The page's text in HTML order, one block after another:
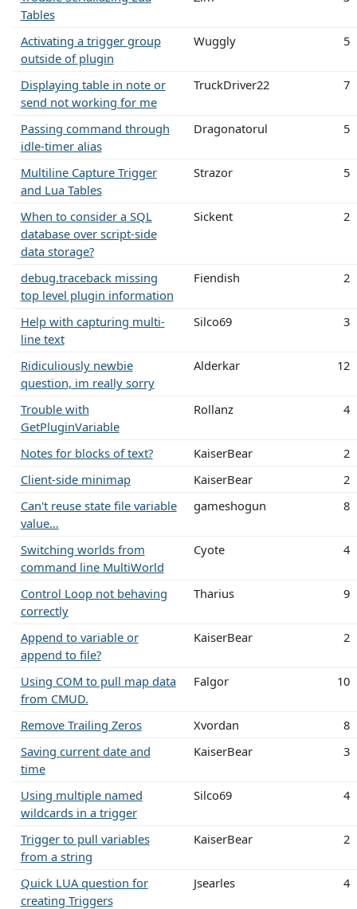
Tables
Activating a trigger group
outside of plugin
Wuggly 5
Displaying table in note or
send not working for me
TruckDriver22 7
Passing command through
idle-timer alias
Dragonatorul 5
Multiline Capture Trigger
and Lua Tables
Strazor 5
When to consider a SQL
database over script-side
data storage?
Sickent 2
debug.traceback missing
top level plugin information
Fiendish 2
Help with capturing multi-
line text
Silco69 3
Ridiculiously newbie
question, im really sorry
Alderkar 12
Trouble with
GetPluginVariable
Rollanz 4
Notes for blocks of text? KaiserBear
2
Client-side minimap
KaiserBear
2
Can't reuse state file variable
value…
gameshogun 8
Switching worlds from
command line MultiWorld
Cyote 4
Control Loop not behaving
correctly
Tharius 9
Append to variable or
append to file?
KaiserBear 2
Using COM to pull map data
from CMUD.
Falgor 10
Remove Trailing Zeros Xvordan
8
Saving current date and
time
KaiserBear 3
Using multiple named
wildcards in a trigger
Silco69 4
Trigger to pull variables
from a string
KaiserBear 2
Quick LUA question for
creating Triggers
Jsearles 4